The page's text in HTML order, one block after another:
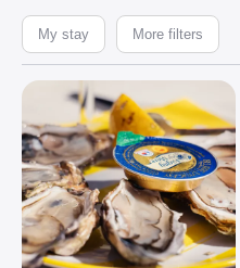
My stay More filters